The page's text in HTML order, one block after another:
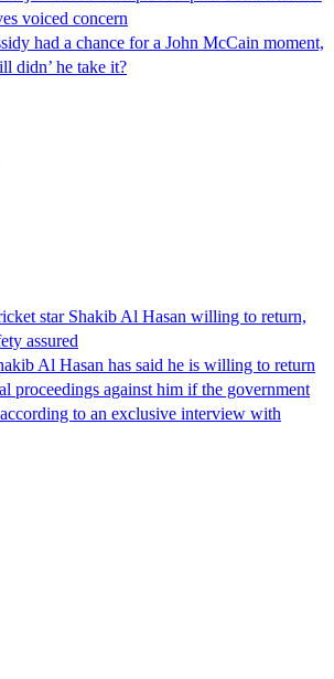
voiced concern
had a chance for a John McCain moment,
didn’ he take it?
star Shakib Al Hasan willing to return,
assured
Al Hasan has said he is willing to return
proceedings against him if the government
according to an exclusive interview with